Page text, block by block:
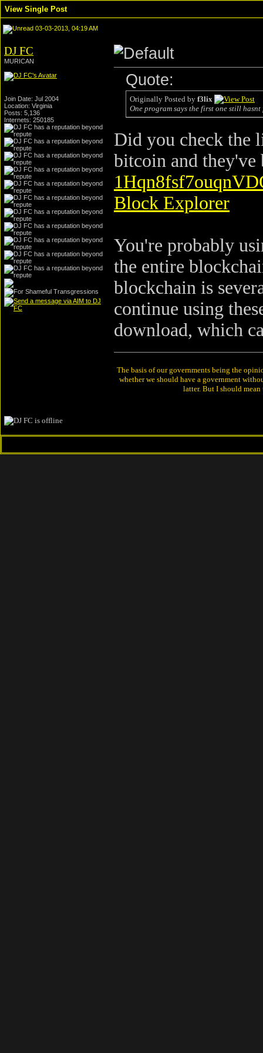
View Single Post
03-03-2013, 04:19 AM
DJ FC
MURICAN
Join Date: Jul 2004
Location: Virginia
Posts: 5,136
Internets: 250185
Quote:
Originally Posted by f3lix
One program says the first one still
Did you check the
bitcoin and
Block Explorer
You're probably
the entire
blockchain is
continue using
download, which
The basis of our governments being the
whether we should have a government
latter. But I should mean